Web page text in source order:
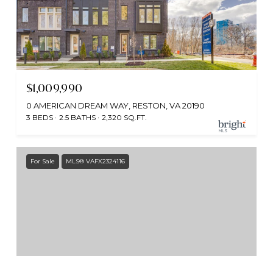
$1,009,990
0 AMERICAN DREAM WAY, RESTON, VA 20190
3 BEDS 2.5 BATHS 2,320 SQ.FT.
For Sale MLS® VAFX2324116